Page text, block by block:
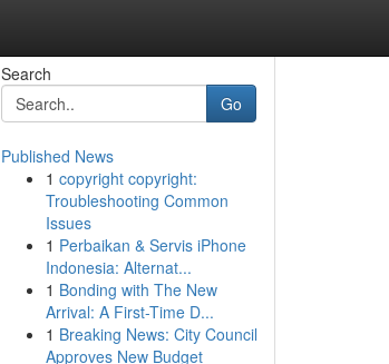
Search
Go
Published News
1 copyright copyright:
Troubleshooting Common
Issues
1 Perbaikan & Servis iPhone
Indonesia: Alternat...
1 Bonding with The New
Arrival: A First-Time D...
1 Breaking News: City Council
Approves New Budget